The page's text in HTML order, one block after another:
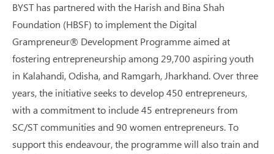
BYST has partnered with the Harish and Bina Shah
Foundation (HBSF) to implement the Digital
Grampreneur® Development Programme aimed at
fostering entrepreneurship among 29,700 aspiring youth
in Kalahandi, Odisha, and Ramgarh, Jharkhand. Over three
years, the initiative seeks to develop 450 entrepreneurs,
with a commitment to include 45 entrepreneurs from
SC/ST communities and 90 women entrepreneurs. To
support this endeavour, the programme will also train and